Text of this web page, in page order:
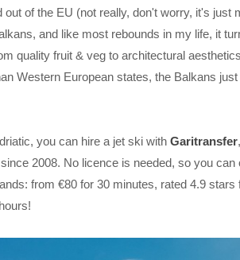
out of the EU (not really, don't worry, it's
and like most rebounds in my life, it
quality fruit & veg to architectural
Western European states, the Balkans
you can hire a jet ski with Garitransfer
2008. No licence is needed, so you
from €80 for 30 minutes, rated 4.9